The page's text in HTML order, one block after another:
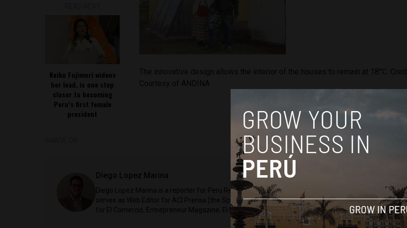
Keiko Fujimori widens
her lead, is one step
closer to becoming
Peru’s first female
president
Diego Lopez Marina
Diego Lopez Marina is a reporter for Peru Reports and Latin America Reports based in Lima. He also
serves as Web Editor for ACI Prensa (the Spanish-language news outlet of EWTN News) and reported
for El Comercio, Entrepreneur Magazine, El Nacional and others.